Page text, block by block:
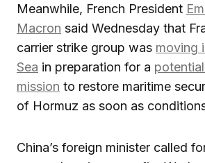
Meanwhile, French President
Macron said Wednesday that
carrier strike group was moving
Sea in preparation for a
mission to restore maritime
of Hormuz as soon as
China’s foreign minister called